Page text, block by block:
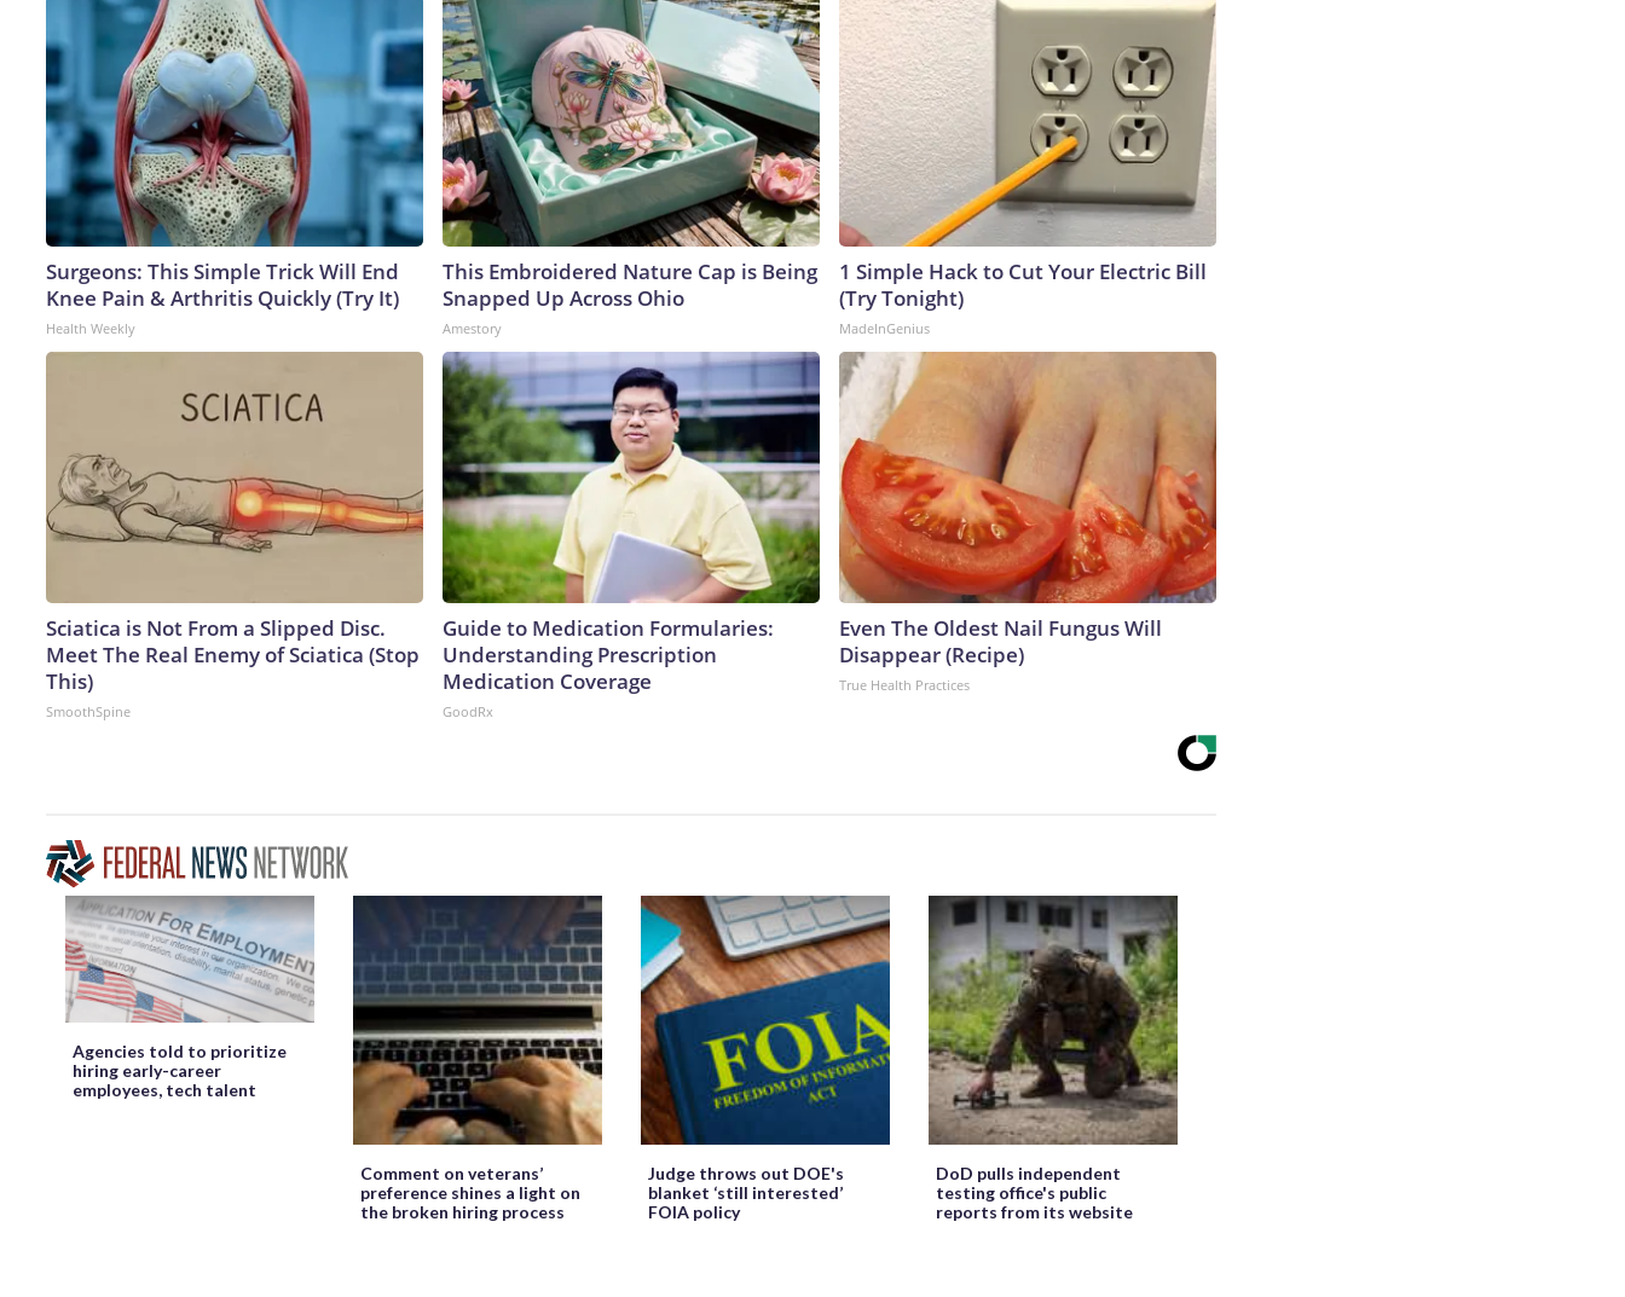
Surgeons: This Simple Trick Will End
Knee Pain & Arthritis Quickly (Try It)
Health Weekly
This Embroidered Nature Cap is Being
Snapped Up Across Ohio
Amestory
1 Simple Hack to Cut Your Electric Bill
(Try Tonight)
MadeInGenius
Sciatica is Not From a Slipped Disc.
Meet The Real Enemy of Sciatica (Stop
This)
SmoothSpine
Guide to Medication Formularies:
Understanding Prescription
Medication Coverage
GoodRx
Even The Oldest Nail Fungus Will
Disappear (Recipe)
True Health Practices
Agencies told to prioritize
hiring early-career
employees, tech talent
Comment on veterans’
preference shines a light on
the broken hiring process
Judge throws out DOE's
blanket ‘still interested’
FOIA policy
DoD pulls independent
testing office's public
reports from its website